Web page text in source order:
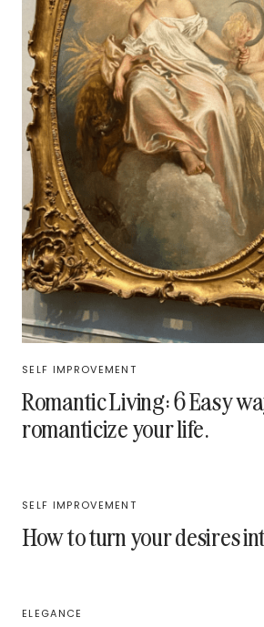
SELF IMPROVEMENT
Romantic Living: 6 Easy
romanticize your life.
SELF IMPROVEMENT
How to turn your desires
ELEGANCE